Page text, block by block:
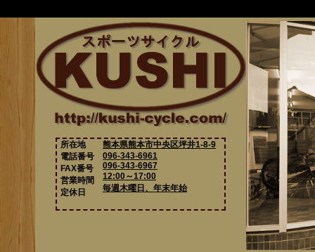
所在地
熊本県熊本市中央区坪井1-8-9
電話番号
096-343-6961
FAX番号
096-343-6967
営業時間
12:00～17:00
定休日
毎週木曜日、年末年始